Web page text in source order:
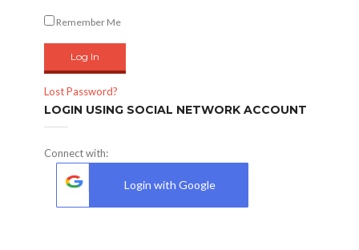
Remember Me
Lost Password?
LOGIN USING SOCIAL NETWORK ACCOUNT
Connect with:
Login with Google